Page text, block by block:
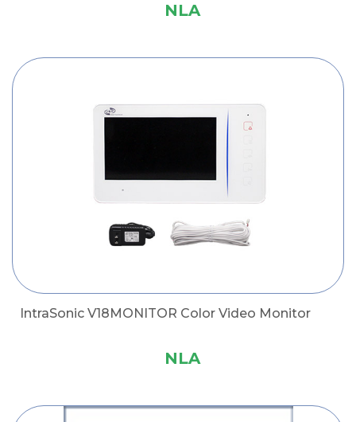
NLA
IntraSonic V18MONITOR Color Video Monitor
NLA